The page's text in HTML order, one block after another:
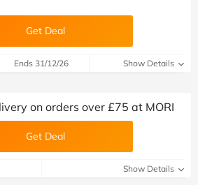
Get Deal
Ends 31/12/26 Show Details
on orders over £75 at MORI
Get Deal
Show Details